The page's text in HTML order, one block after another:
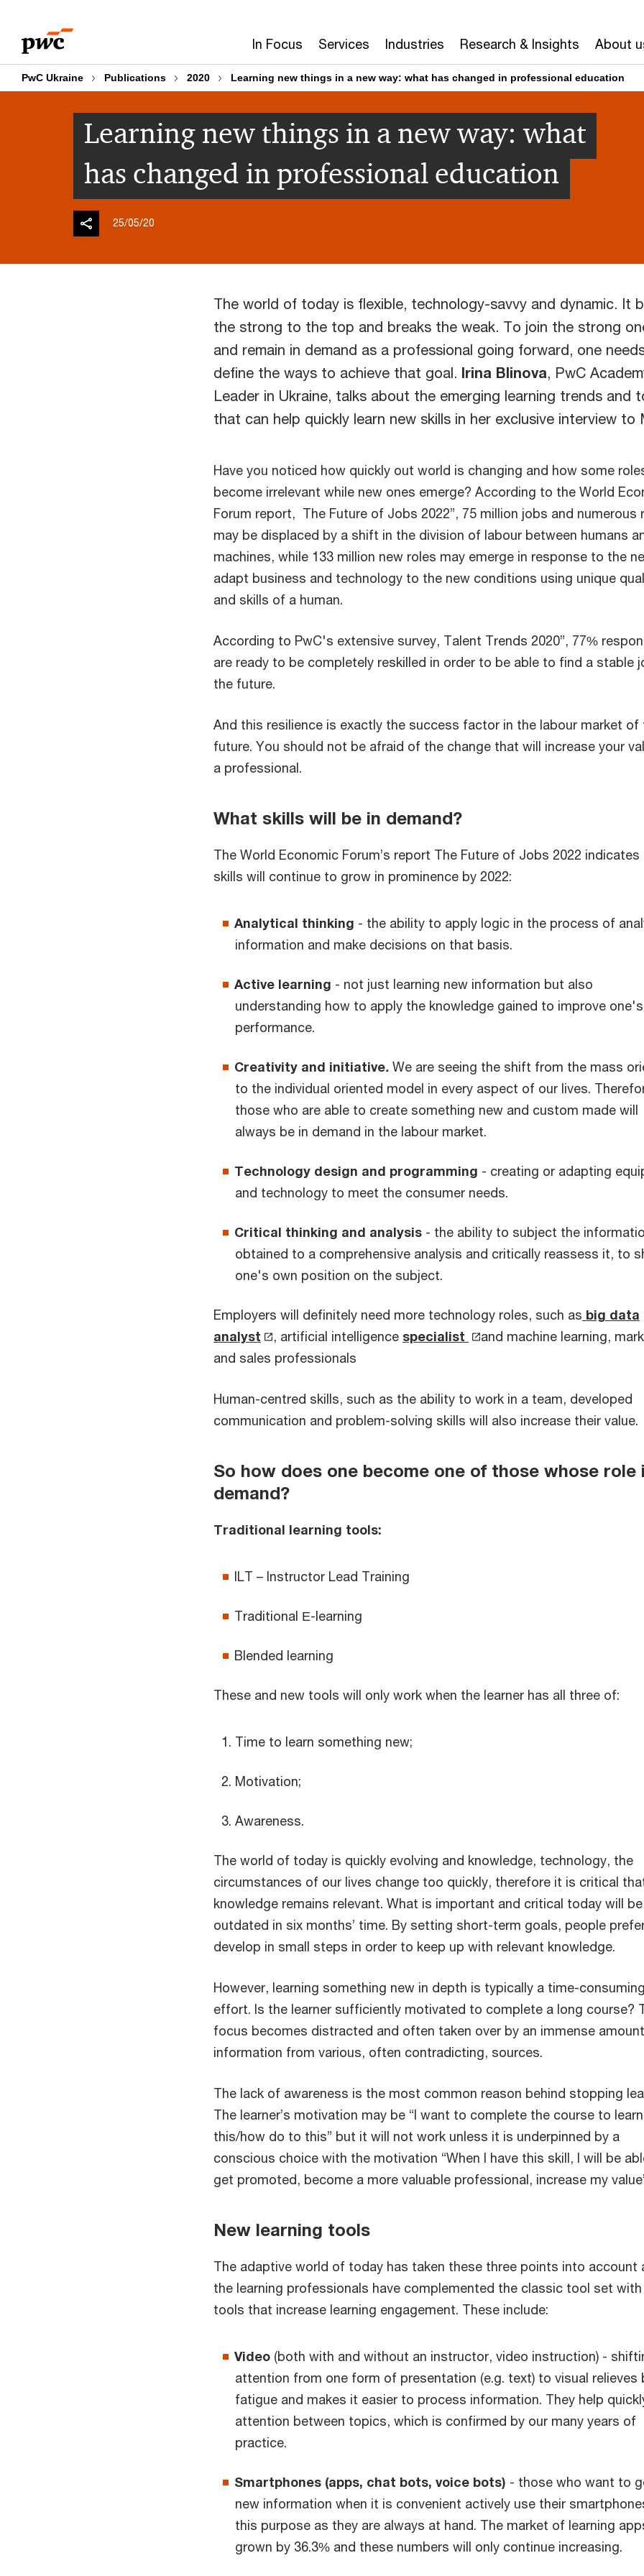
content
footer
In Focus Services Industries Research & Insights About
PwC Ukraine Publications 2020 Learning new things in a new way: what has changed in professional education
Learning new things in a new way: what
has changed in professional education
25/05/20
The world of today is flexible, technology-savvy and dynamic. It
the strong to the top and breaks the weak. To join the strong
and remain in demand as a professional going forward, one
define the ways to achieve that goal. Irina Blinova, PwC
Leader in Ukraine, talks about the emerging learning trends and
that can help quickly learn new skills in her exclusive interview to
Have you noticed how quickly out world is changing and how some
become irrelevant while new ones emerge? According to the World
Forum report, The Future of Jobs 2022”, 75 million jobs and numerous
may be displaced by a shift in the division of labour between humans
machines, while 133 million new roles may emerge in response to the
adapt business and technology to the new conditions using unique
and skills of a human.
According to PwC's extensive survey, Talent Trends 2020”, 77%
are ready to be completely reskilled in order to be able to find a stable
the future.
And this resilience is exactly the success factor in the labour market of
future. You should not be afraid of the change that will increase your
a professional.
What skills will be in demand?
The World Economic Forum’s report The Future of Jobs 2022
skills will continue to grow in prominence by 2022:
Analytical thinking - the ability to apply logic in the process of
information and make decisions on that basis.
Active learning - not just learning new information but also
understanding how to apply the knowledge gained to improve one's
performance.
Creativity and initiative. We are seeing the shift from the mass
to the individual oriented model in every aspect of our lives.
those who are able to create something new and custom made will
always be in demand in the labour market.
Technology design and programming - creating or adapting
and technology to meet the consumer needs.
Critical thinking and analysis - the ability to subject the
obtained to a comprehensive analysis and critically reassess it, to
one's own position on the subject.
Employers will definitely need more technology roles, such as big data
analyst
, artificial intelligence specialist
and machine learning,
and sales professionals
Human-centred skills, such as the ability to work in a team, developed
communication and problem-solving skills will also increase their value.
So how does one become one of those whose role
demand?
Traditional learning tools:
ILT – Instructor Lead Training
Traditional Е-learning
Blended learning
These and new tools will only work when the learner has all three of:
Time to learn something new;
Motivation;
Awareness.
The world of today is quickly evolving and knowledge, technology, the
circumstances of our lives change too quickly, therefore it is critical
knowledge remains relevant. What is important and critical today will be
outdated in six months’ time. By setting short-term goals, people
develop in small steps in order to keep up with relevant knowledge.
However, learning something new in depth is typically a time-consuming
effort. Is the learner sufficiently motivated to complete a long course?
focus becomes distracted and often taken over by an immense
information from various, often contradicting, sources.
The lack of awareness is the most common reason behind stopping
The learner’s motivation may be “I want to complete the course to learn
this/how do to this” but it will not work unless it is underpinned by a
conscious choice with the motivation “When I have this skill, I will be
get promoted, become a more valuable professional, increase my
New learning tools
The adaptive world of today has taken these three points into account
the learning professionals have complemented the classic tool set
tools that increase learning engagement. These include:
Video (both with and without an instructor, video instruction) -
attention from one form of presentation (e.g. text) to visual relieves
fatigue and makes it easier to process information. They help
attention between topics, which is confirmed by our many years of
practice.
Smartphones (apps, chat bots, voice bots) - those who want to
new information when it is convenient actively use their
this purpose as they are always at hand. The market of learning
grown by 36.3% and these numbers will only continue increasing.